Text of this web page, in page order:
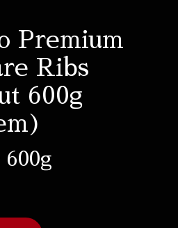
Premium
Ribs
600g